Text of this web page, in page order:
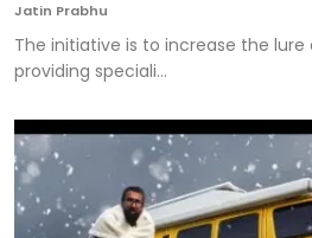
Jatin Prabhu
The initiative is to increase the
providing speciali...